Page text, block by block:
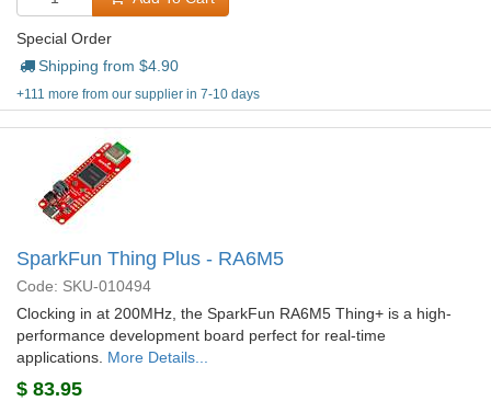
Special Order
Shipping from $4.90
+111 more from our supplier in 7-10 days
SparkFun Thing Plus - RA6M5
Code: SKU-010494
Clocking in at 200MHz, the SparkFun RA6M5 Thing+ is a high-
performance development board perfect for real-time
applications. More Details...
$ 83.95